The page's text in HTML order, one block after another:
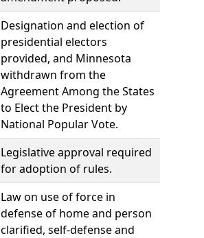
Designation and election of
presidential electors
provided, and Minnesota
withdrawn from the
Agreement Among the States
to Elect the President by
National Popular Vote.
Legislative approval required
for adoption of rules.
Law on use of force in
defense of home and person
clarified, self-defense and